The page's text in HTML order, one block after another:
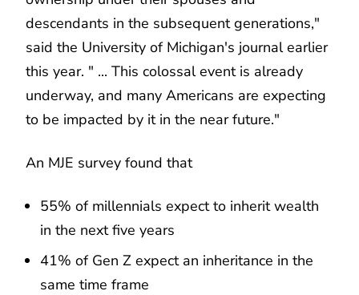
descendants in the subsequent generations,"
said the University of Michigan's journal earlier
this year. " ... This colossal event is already
underway, and many Americans are expecting
to be impacted by it in the near future."
An MJE survey found that
55% of millennials expect to inherit wealth
in the next five years
41% of Gen Z expect an inheritance in the
same time frame